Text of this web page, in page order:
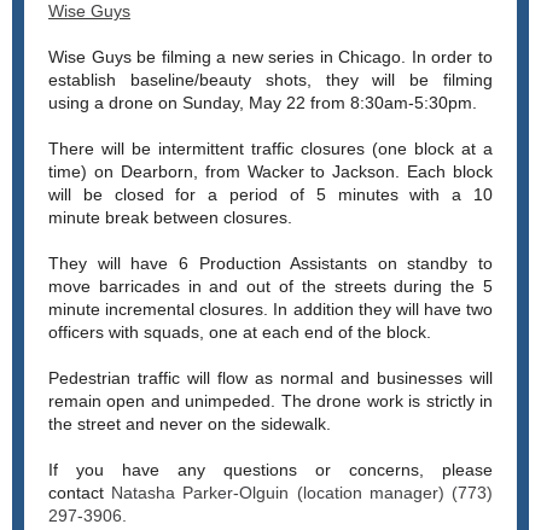
Wise Guys
Wise Guys be filming a new series in Chicago. In order to
establish baseline/beauty shots, they will be filming
using a drone on Sunday, May 22 from 8:30am-5:30pm.
There will be intermittent traffic closures (one block at a
time) on Dearborn, from Wacker to Jackson. Each block
will be closed for a period of 5 minutes with a 10
minute break between closures.
They will have 6 Production Assistants on standby to
move barricades in and out of the streets during the 5
minute incremental closures. In addition they will have two
officers with squads, one at each end of the block.
Pedestrian traffic will flow as normal and businesses will
remain open and unimpeded. The drone work is strictly in
the street and never on the sidewalk.
If you have any questions or concerns, please
contact Natasha Parker-Olguin (location manager) (773)
297-3906.